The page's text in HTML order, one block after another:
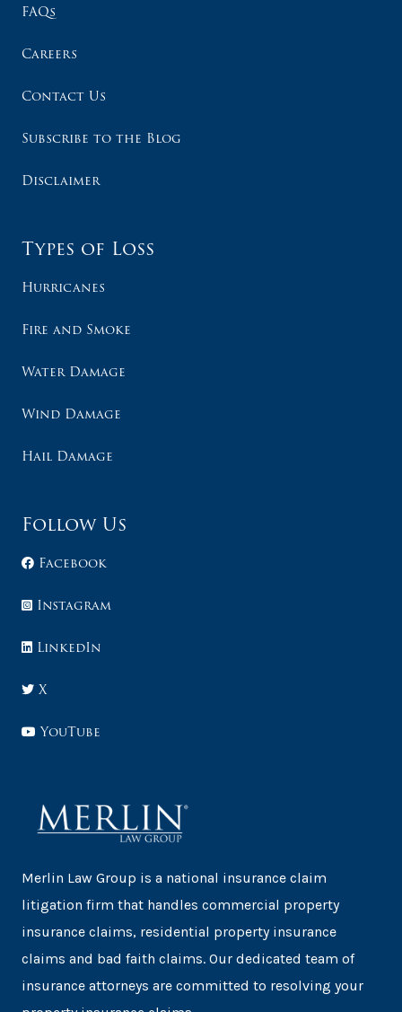
FAQs
Careers
Contact Us
Subscribe to the Blog
Disclaimer
Types of Loss
Hurricanes
Fire and Smoke
Water Damage
Wind Damage
Hail Damage
Follow Us
Facebook
Instagram
LinkedIn
X
YouTube
Merlin Law Group is a national insurance claim
litigation firm that handles commercial property
insurance claims, residential property insurance
claims and bad faith claims. Our dedicated team of
insurance attorneys are committed to resolving your